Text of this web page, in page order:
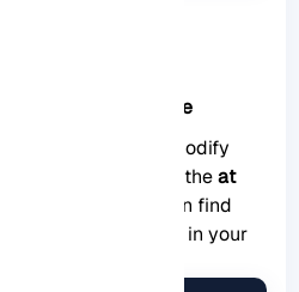
optimal performance
to configure and modify
file is located at theat
directory. You can find
the following URL in your